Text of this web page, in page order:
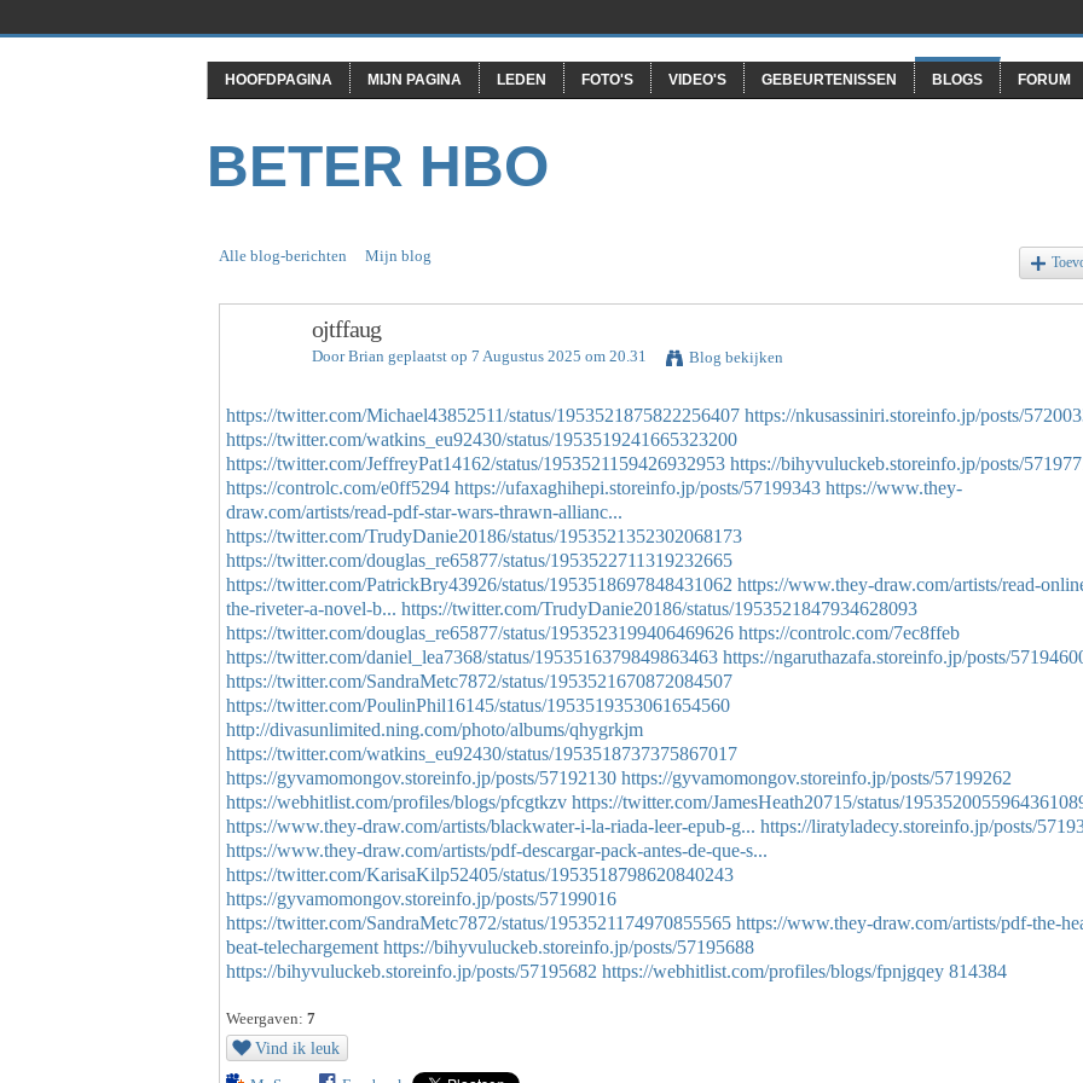
HOOFDPAGINA MIJN PAGINA LEDEN FOTO'S VIDEO'S GEBEURTENISSEN BLOGS FORUM
BETER HBO
Alle blog-berichten Mijn blog
ojtffaug
DoorBrian geplaatst op 7 Augustus 2025 om 20.31 Blog bekijken
https://twitter.com/Michael43852511/status/1953521875822256407 https://nkusassiniri.storeinfo.jp/posts/
https://twitter.com/watkins_eu92430/status/1953519241665323200
https://twitter.com/JeffreyPat14162/status/1953521159426932953 https://bihyvuluckeb.storeinfo.jp/posts/
https://controlc.com/e0ff5294 https://ufaxaghihepi.storeinfo.jp/posts/57199343 https://www.they-
draw.com/artists/read-pdf-star-wars-thrawn-allianc...
https://twitter.com/TrudyDanie20186/status/1953521352302068173
https://twitter.com/douglas_re65877/status/1953522711319232665
https://twitter.com/PatrickBry43926/status/1953518697848431062 https://www.they-draw.com/artists/read-
the-riveter-a-novel-b... https://twitter.com/TrudyDanie20186/status/1953521847934628093
https://twitter.com/douglas_re65877/status/1953523199406469626 https://controlc.com/7ec8ffeb
https://twitter.com/daniel_lea7368/status/1953516379849863463 https://ngaruthazafa.storeinfo.jp/posts/
https://twitter.com/SandraMetc7872/status/1953521670872084507
https://twitter.com/PoulinPhil16145/status/1953519353061654560
http://divasunlimited.ning.com/photo/albums/qhygrkjm
https://twitter.com/watkins_eu92430/status/1953518737375867017
https://gyvamomongov.storeinfo.jp/posts/57192130 https://gyvamomongov.storeinfo.jp/posts/57199262
https://webhitlist.com/profiles/blogs/pfcgtkzv https://twitter.com/JamesHeath20715/status/
https://www.they-draw.com/artists/blackwater-i-la-riada-leer-epub-g... https://liratyladecy.storeinfo.jp/posts/
https://www.they-draw.com/artists/pdf-descargar-pack-antes-de-que-s...
https://twitter.com/KarisaKilp52405/status/1953518798620840243
https://gyvamomongov.storeinfo.jp/posts/57199016
https://twitter.com/SandraMetc7872/status/1953521174970855565 https://www.they-draw.com/artists/pdf-the-
beat-telechargement https://bihyvuluckeb.storeinfo.jp/posts/57195688
https://bihyvuluckeb.storeinfo.jp/posts/57195682 https://webhitlist.com/profiles/blogs/fpnjgqey 814384
Weergaven: 7
Vind ik leuk